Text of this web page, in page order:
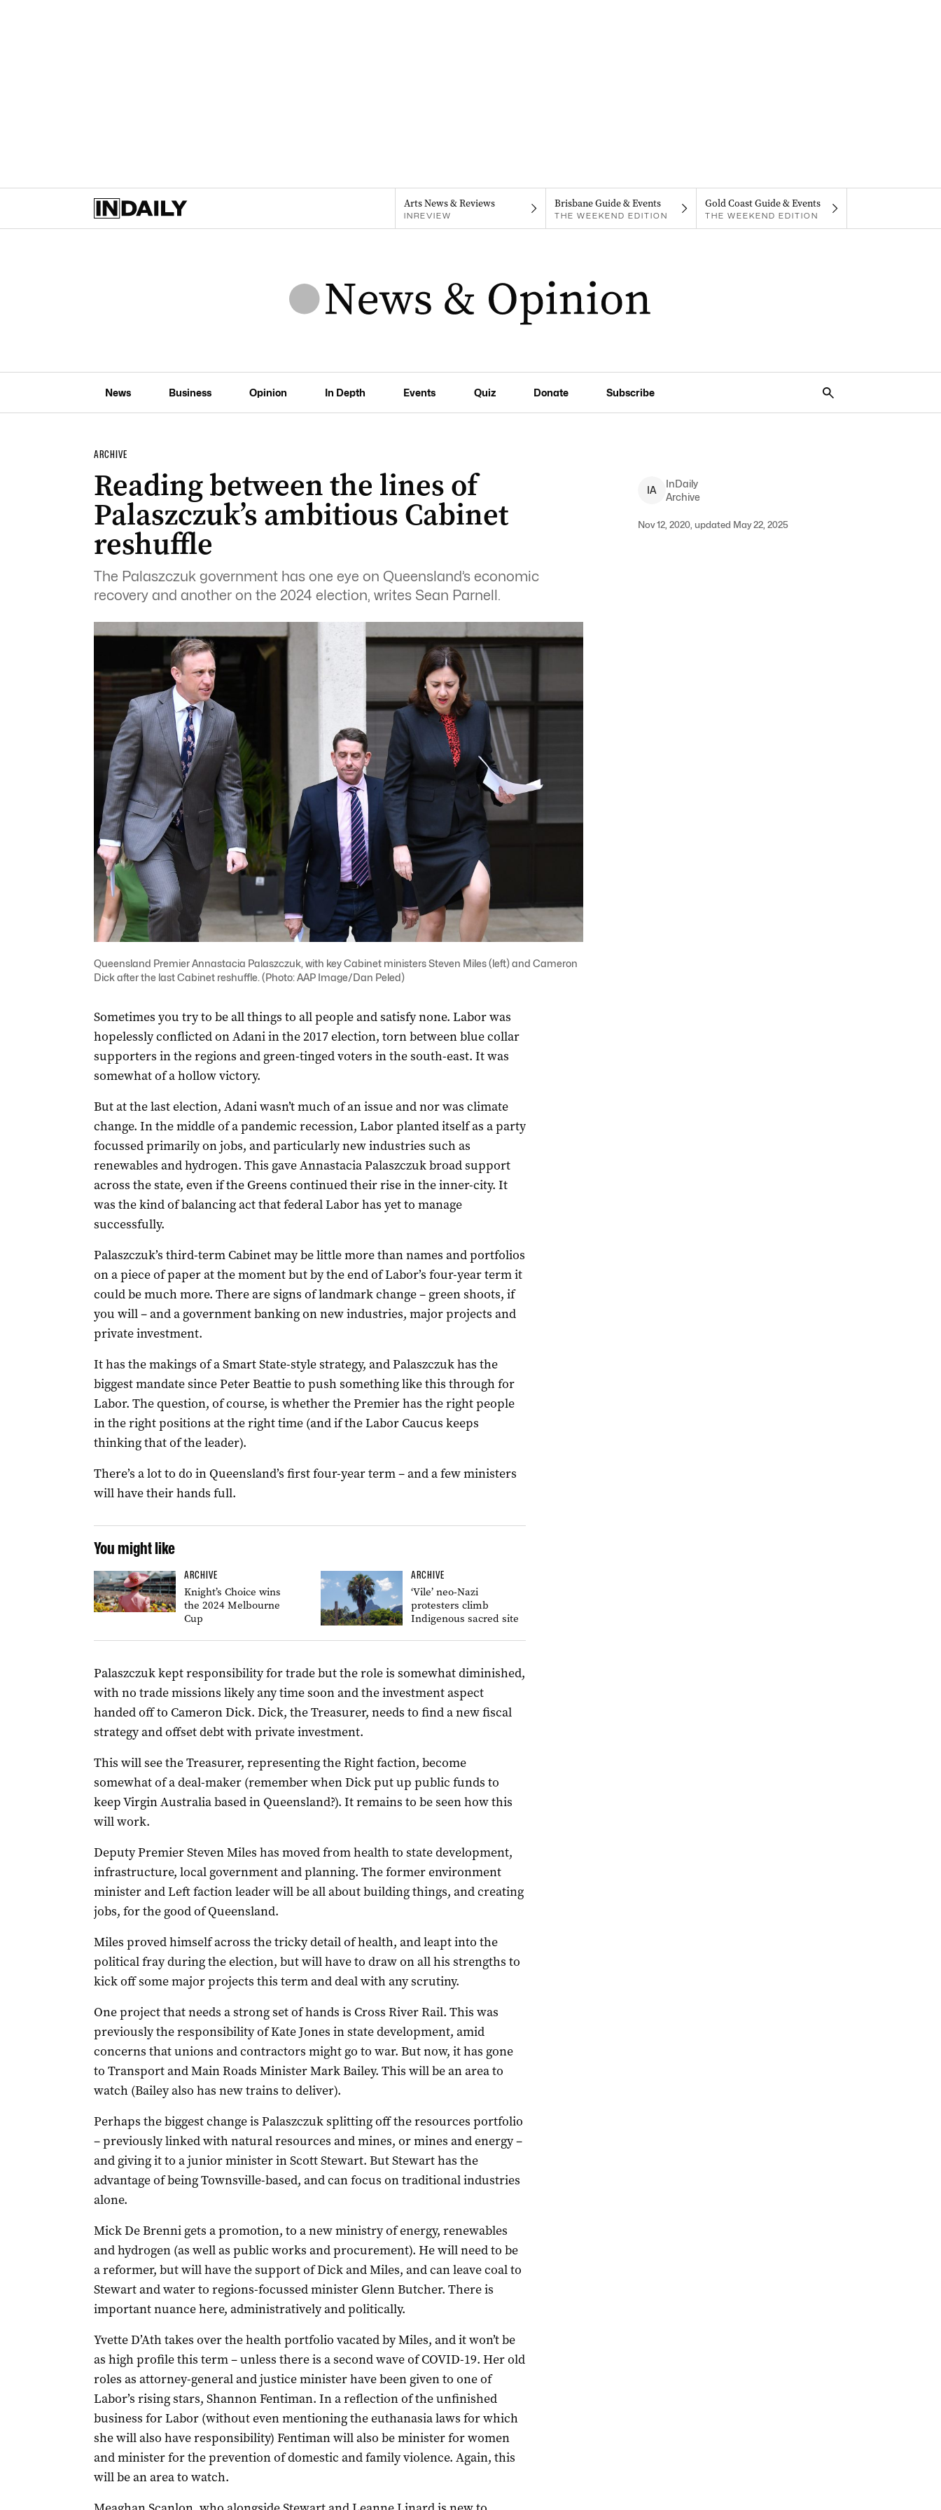
Arts News & Reviews
INREVIEW
Brisbane Guide & Events
THE WEEKEND EDITION
Gold Coast Guide & Events
THE WEEKEND EDITION
News Business Opinion In Depth Events Quiz Donate Subscribe
ARCHIVE
Reading between the lines of
Palaszczuk’s ambitious Cabinet
reshuffle
The Palaszczuk government has one eye on Queensland’s economic
recovery and another on the 2024 election, writes Sean Parnell.
IA
InDaily
Archive
Nov 12, 2020, updated May 22, 2025
Queensland Premier Annastacia Palaszczuk, with key Cabinet ministers Steven Miles (left) and Cameron
Dick after the last Cabinet reshuffle. (Photo: AAP Image/Dan Peled)
Sometimes you try to be all things to all people and satisfy none. Labor was
hopelessly conflicted on Adani in the 2017 election, torn between blue collar
supporters in the regions and green-tinged voters in the south-east. It was
somewhat of a hollow victory.
But at the last election, Adani wasn’t much of an issue and nor was climate
change. In the middle of a pandemic recession, Labor planted itself as a party
focussed primarily on jobs, and particularly new industries such as
renewables and hydrogen. This gave Annastacia Palaszczuk broad support
across the state, even if the Greens continued their rise in the inner-city. It
was the kind of balancing act that federal Labor has yet to manage
successfully.
Palaszczuk’s third-term Cabinet may be little more than names and portfolios
on a piece of paper at the moment but by the end of Labor’s four-year term it
could be much more. There are signs of landmark change – green shoots, if
you will – and a government banking on new industries, major projects and
private investment.
It has the makings of a Smart State-style strategy, and Palaszczuk has the
biggest mandate since Peter Beattie to push something like this through for
Labor. The question, of course, is whether the Premier has the right people
in the right positions at the right time (and if the Labor Caucus keeps
thinking that of the leader).
There’s a lot to do in Queensland’s first four-year term – and a few ministers
will have their hands full.
You might like
ARCHIVE
Knight’s Choice wins
the 2024 Melbourne
Cup
ARCHIVE
‘Vile’ neo-Nazi
protesters climb
Indigenous sacred site
Palaszczuk kept responsibility for trade but the role is somewhat diminished,
with no trade missions likely any time soon and the investment aspect
handed off to Cameron Dick. Dick, the Treasurer, needs to find a new fiscal
strategy and offset debt with private investment.
This will see the Treasurer, representing the Right faction, become
somewhat of a deal-maker (remember when Dick put up public funds to
keep Virgin Australia based in Queensland?). It remains to be seen how this
will work.
Deputy Premier Steven Miles has moved from health to state development,
infrastructure, local government and planning. The former environment
minister and Left faction leader will be all about building things, and creating
jobs, for the good of Queensland.
Miles proved himself across the tricky detail of health, and leapt into the
political fray during the election, but will have to draw on all his strengths to
kick off some major projects this term and deal with any scrutiny.
One project that needs a strong set of hands is Cross River Rail. This was
previously the responsibility of Kate Jones in state development, amid
concerns that unions and contractors might go to war. But now, it has gone
to Transport and Main Roads Minister Mark Bailey. This will be an area to
watch (Bailey also has new trains to deliver).
Perhaps the biggest change is Palaszczuk splitting off the resources portfolio
– previously linked with natural resources and mines, or mines and energy –
and giving it to a junior minister in Scott Stewart. But Stewart has the
advantage of being Townsville-based, and can focus on traditional industries
alone.
Mick De Brenni gets a promotion, to a new ministry of energy, renewables
and hydrogen (as well as public works and procurement). He will need to be
a reformer, but will have the support of Dick and Miles, and can leave coal to
Stewart and water to regions-focussed minister Glenn Butcher. There is
important nuance here, administratively and politically.
Yvette D’Ath takes over the health portfolio vacated by Miles, and it won’t be
as high profile this term – unless there is a second wave of COVID-19. Her old
roles as attorney-general and justice minister have been given to one of
Labor’s rising stars, Shannon Fentiman. In a reflection of the unfinished
business for Labor (without even mentioning the euthanasia laws for which
she will also have responsibility) Fentiman will also be minister for women
and minister for the prevention of domestic and family violence. Again, this
will be an area to watch.